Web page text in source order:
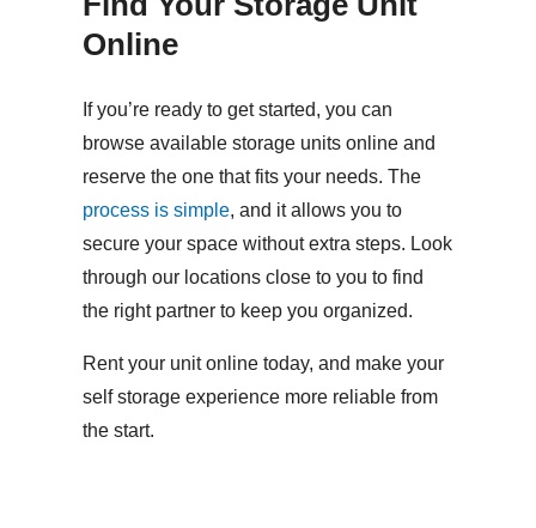
Online
If you’re ready to get started, you can
browse available storage units online and
reserve the one that fits your needs. The
process is simple, and it allows you to
secure your space without extra steps. Look
through our locations close to you to find
the right partner to keep you organized.
Rent your unit online today, and make your
self storage experience more reliable from
the start.